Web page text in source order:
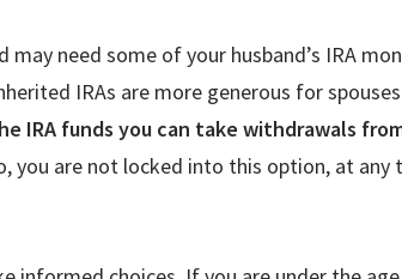
need some of your husband’s IRA
IRAs are more generous for
IRA funds you can take withdrawals
you are not locked into this option, at any